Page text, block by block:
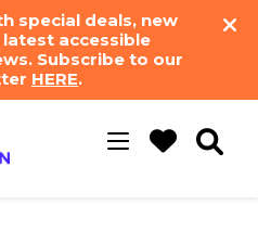
special deals, new
accessible
Subscribe to our
HERE.
Toggle